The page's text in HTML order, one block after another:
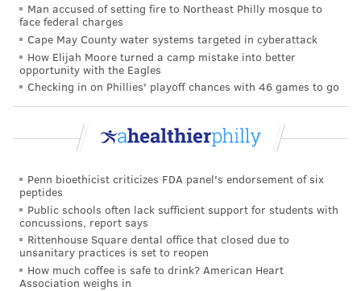
Man accused of setting fire to Northeast Philly mosque to
face federal charges
Cape May County water systems targeted in cyberattack
How Elijah Moore turned a camp mistake into better
opportunity with the Eagles
Checking in on Phillies' playoff chances with 46 games to go
Penn bioethicist criticizes FDA panel's endorsement of six
peptides
Public schools often lack sufficient support for students with
concussions, report says
Rittenhouse Square dental office that closed due to
unsanitary practices is set to reopen
How much coffee is safe to drink? American Heart
Association weighs in